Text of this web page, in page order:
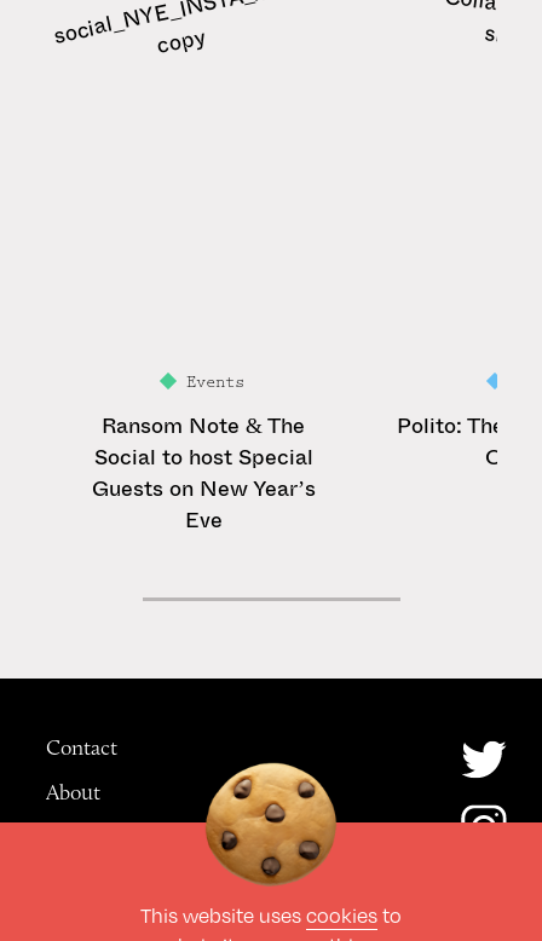
Events
Ransom Note & The
Social to host Special
Guests on New Year’s
Eve
Polito: The
On’
Contact
About
This website usescookiesto